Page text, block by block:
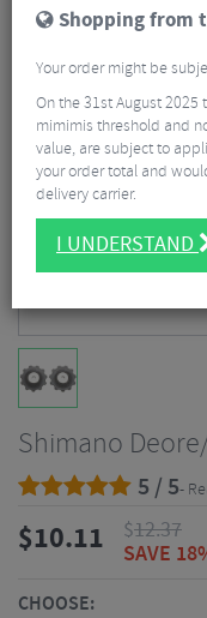
Shimano
5 / 5-
$10.11 $12.37
SAVE
CHOOSE:
Shopping from
Your order might be
On the 31st August 2025
mimimis threshold and
value, are subject to
your order total and
delivery carrier.
I UNDERSTAND